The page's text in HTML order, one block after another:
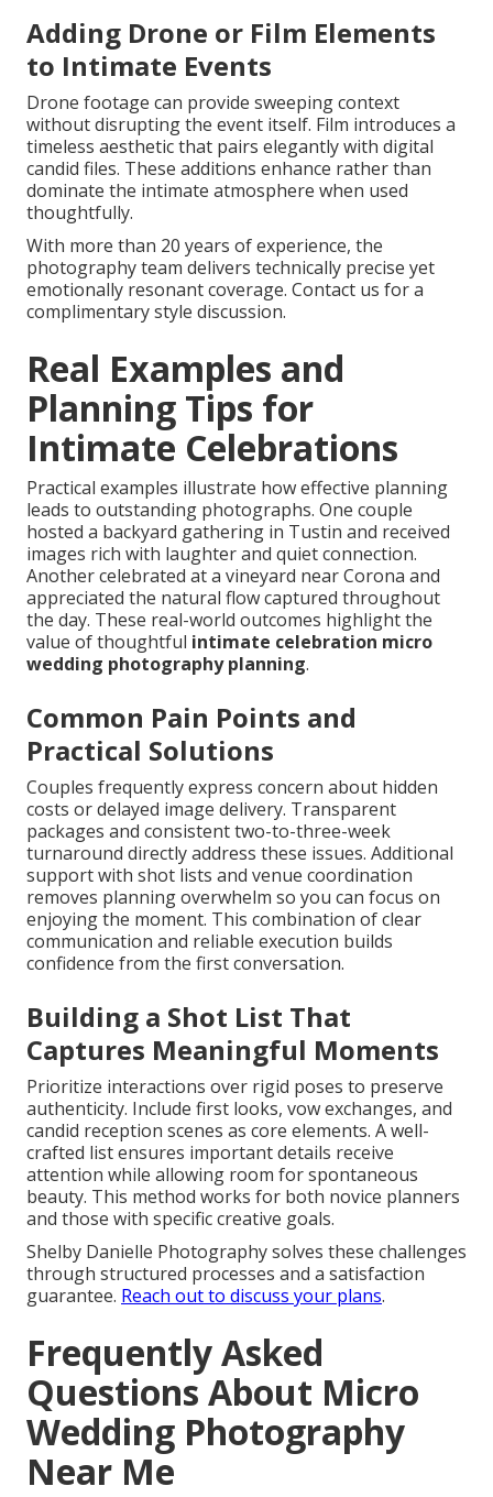
Adding Drone or Film Elements
to Intimate Events
Drone footage can provide sweeping context
without disrupting the event itself. Film introduces a
timeless aesthetic that pairs elegantly with digital
candid files. These additions enhance rather than
dominate the intimate atmosphere when used
thoughtfully.
With more than 20 years of experience, the
photography team delivers technically precise yet
emotionally resonant coverage. Contact us for a
complimentary style discussion.
Real Examples and
Planning Tips for
Intimate Celebrations
Practical examples illustrate how effective planning
leads to outstanding photographs. One couple
hosted a backyard gathering in Tustin and received
images rich with laughter and quiet connection.
Another celebrated at a vineyard near Corona and
appreciated the natural flow captured throughout
the day. These real-world outcomes highlight the
value of thoughtful intimate celebration micro
wedding photography planning.
Common Pain Points and
Practical Solutions
Couples frequently express concern about hidden
costs or delayed image delivery. Transparent
packages and consistent two-to-three-week
turnaround directly address these issues. Additional
support with shot lists and venue coordination
removes planning overwhelm so you can focus on
enjoying the moment. This combination of clear
communication and reliable execution builds
confidence from the first conversation.
Building a Shot List That
Captures Meaningful Moments
Prioritize interactions over rigid poses to preserve
authenticity. Include first looks, vow exchanges, and
candid reception scenes as core elements. A well-
crafted list ensures important details receive
attention while allowing room for spontaneous
beauty. This method works for both novice planners
and those with specific creative goals.
Shelby Danielle Photography solves these challenges
through structured processes and a satisfaction
guarantee. Reach out to discuss your plans.
Frequently Asked
Questions About Micro
Wedding Photography
Near Me